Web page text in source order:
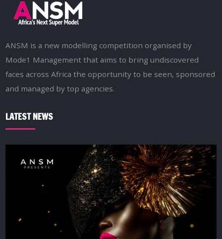
ANSM is a new modelling competition organised by
Mode1 Management that aims to bring undiscovered
faces across Africa the opportunity to be seen, sponsored
and managed by top agencies.
LATEST NEWS